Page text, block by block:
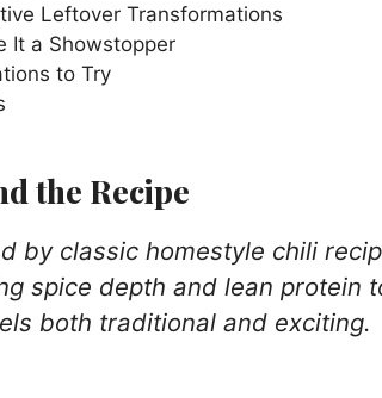
Leftover Transformations
It a Showstopper
to Try
the Recipe
by classic homestyle chili
spice depth and lean protein
both traditional and exciting.